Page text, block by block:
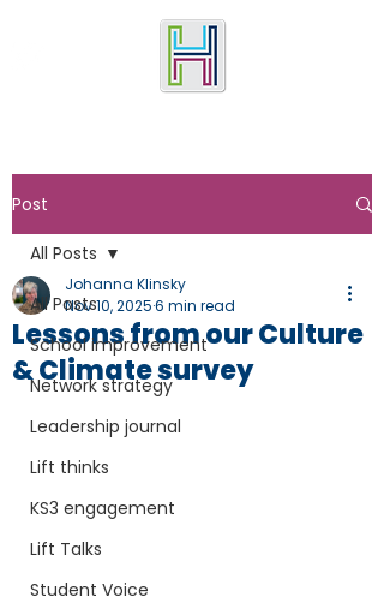
Post
All Posts
School improvement
Network strategy
Leadership journal
Lift thinks
KS3 engagement
Lift Talks
Student Voice
All Posts
Lessons from our Culture
& Climate survey
Johanna Klinsky
Nov 10, 20256 min read